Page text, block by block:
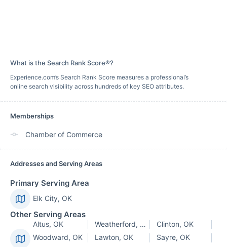
What is the Search Rank Score®?
Experience.com’s Search Rank Score measures a professional’s
online search visibility across hundreds of key SEO attributes.
Memberships
Chamber of Commerce
Addresses and Serving Areas
Primary Serving Area
Elk City, OK
Other Serving Areas
Altus, OK Weatherford, OK
Clinton, OK
Woodward, OK
Lawton, OK
Sayre, OK